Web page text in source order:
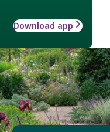
Download app